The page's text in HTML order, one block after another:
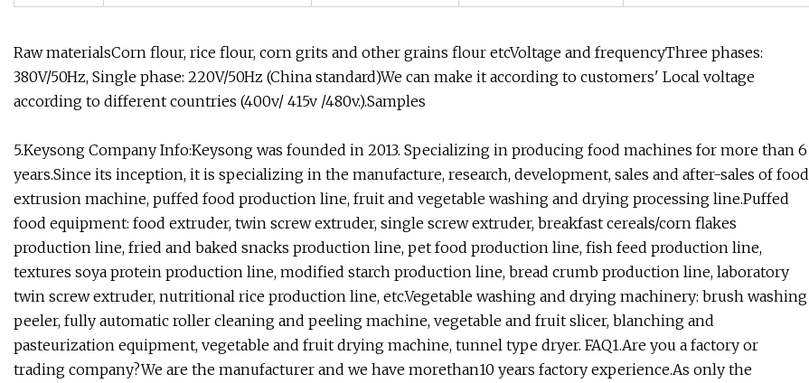
Raw materialsCorn flour, rice flour, corn grits and other grains flour etcVoltage and frequencyThree phases:
380V/50Hz, Single phase: 220V/50Hz (China standard)We can make it according to customers' Local voltage
according to different countries (400v/ 415v /480v.).Samples
5.Keysong Company Info:Keysong was founded in 2013. Specializing in producing food machines for more than 6
years.Since its inception, it is specializing in the manufacture, research, development, sales and after-sales of food
extrusion machine, puffed food production line, fruit and vegetable washing and drying processing line.Puffed
food equipment: food extruder, twin screw extruder, single screw extruder, breakfast cereals/corn flakes
production line, fried and baked snacks production line, pet food production line, fish feed production line,
textures soya protein production line, modified starch production line, bread crumb production line, laboratory
twin screw extruder, nutritional rice production line, etc.Vegetable washing and drying machinery: brush washing
peeler, fully automatic roller cleaning and peeling machine, vegetable and fruit slicer, blanching and
pasteurization equipment, vegetable and fruit drying machine, tunnel type dryer. FAQ1.Are you a factory or
trading company?We are the manufacturer and we have morethan10 years factory experience.As only the